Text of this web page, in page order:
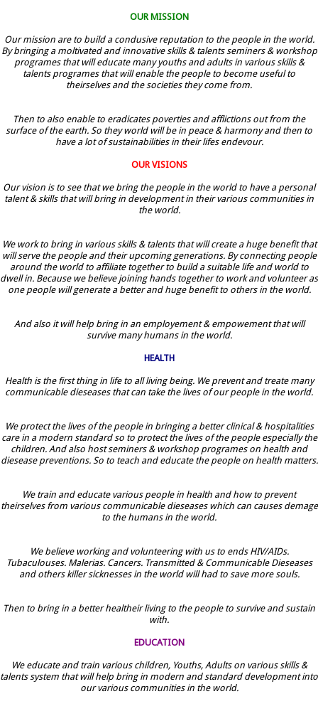
OUR MISSION
Our mission are to build a condusive reputation to the people in the world.
By bringing a moltivated and innovative skills & talents seminers & workshop
programes that will educate many youths and adults in various skills &
talents programes that will enable the people to become useful to
theirselves and the societies they come from.
Then to also enable to eradicates poverties and afflictions out from the
surface of the earth. So they world will be in peace & harmony and then to
have a lot of sustainabilities in their lifes endevour.
OUR VISIONS
Our vision is to see that we bring the people in the world to have a personal
talent & skills that will bring in development in their various communities in
the world.
We work to bring in various skills & talents that will create a huge benefit that
will serve the people and their upcoming generations. By connecting people
around the world to affiliate together to build a suitable life and world to
dwell in. Because we believe joining hands together to work and volunteer as
one people will generate a better and huge benefit to others in the world.
And also it will help bring in an employement & empowement that will
survive many humans in the world.
HEALTH
Health is the first thing in life to all living being. We prevent and treate many
communicable dieseases that can take the lives of our people in the world.
We protect the lives of the people in bringing a better clinical & hospitalities
care in a modern standard so to protect the lives of the people especially the
children. And also host seminers & workshop programes on health and
diesease preventions. So to teach and educate the people on health matters.
We train and educate various people in health and how to prevent
theirselves from various communicable dieseases which can causes demage
to the humans in the world.
We believe working and volunteering with us to ends HIV/AIDs.
Tubaculouses. Malerias. Cancers. Transmitted & Communicable Dieseases
and others killer sicknesses in the world will had to save more souls.
Then to bring in a better healtheir living to the people to survive and sustain
with.
EDUCATION
We educate and train various children, Youths, Adults on various skills &
talents system that will help bring in modern and standard development into
our various communities in the world.